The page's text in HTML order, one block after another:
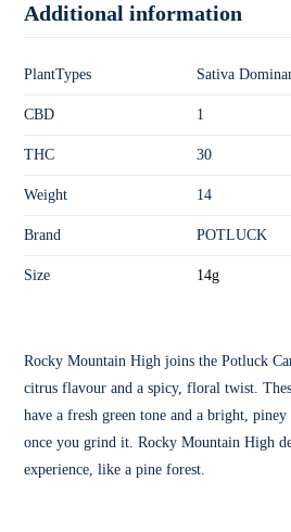
Additional information
PlantTypes Sativa
CBD 1
THC 30
Weight 14
Brand POTLUCK
Size 14g
Rocky Mountain High joins the Potluck
citrus flavour and a spicy, floral twist.
have a fresh green tone and a bright,
once you grind it. Rocky Mountain High
experience, like a pine forest.